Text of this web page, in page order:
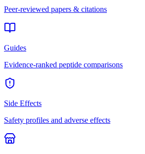
Peer-reviewed papers & citations
Guides
Evidence-ranked peptide comparisons
Side Effects
Safety profiles and adverse effects